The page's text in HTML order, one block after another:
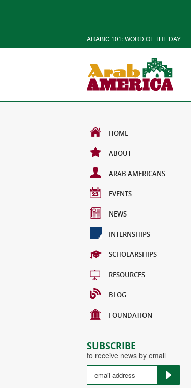
ARABIC 101: WORD OF THE DAY
HOME
ABOUT
ARAB AMERICANS
EVENTS
NEWS
INTERNSHIPS
SCHOLARSHIPS
RESOURCES
BLOG
FOUNDATION
SUBSCRIBE
to receive news by email